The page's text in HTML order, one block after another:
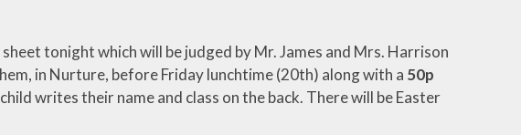
tonight which will be judged by Mr. James and Mrs. Harrison
in Nurture, before Friday lunchtime (20th) along with a 50p
writes their name and class on the back. There will be Easter